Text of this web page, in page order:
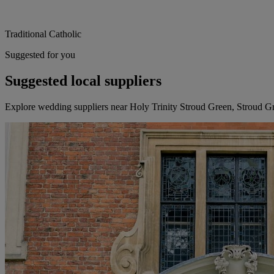
Traditional Catholic
Suggested for you
Suggested local suppliers
Explore wedding suppliers near Holy Trinity Stroud Green, Stroud